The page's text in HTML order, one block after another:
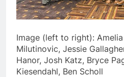
Image (left to right):
Milutinovic, Jessie
Hanor, Josh Katz, Bryce
Kiesendahl, Ben Scholl